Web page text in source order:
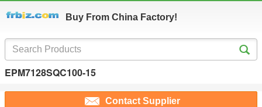
Buy From China Factory!
EPM7128SQC100-15
Contact Supplier